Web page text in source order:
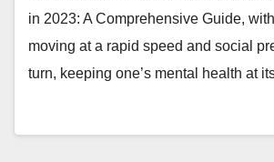
in 2023: A Comprehensive Guide,
moving at a rapid speed and social
turn, keeping one’s mental health at